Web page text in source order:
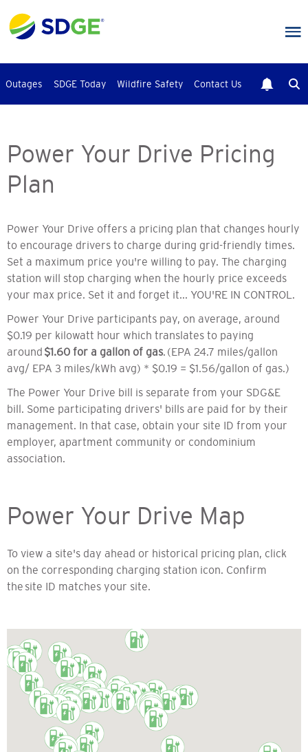
to
main
Outages SDGE Today Wildfire Safety Contact Us
Power Your Drive Pricing
Plan
Power Your Drive offers a pricing plan that changes hourly
to encourage drivers to charge during grid-friendly times.
Set a maximum price you're willing to pay. The charging
station will stop charging when the hourly price exceeds
your max price. Set it and forget it... YOU'RE IN CONTROL.
Power Your Drive participants pay, on average, around
$0.19 per kilowatt hour which translates to paying
around $1.60 for a gallon of gas. (EPA 24.7 miles/gallon
avg/ EPA 3 miles/kWh avg) * $0.19 = $1.56/gallon of gas.)
The Power Your Drive bill is separate from your SDG&E
bill. Some participating drivers' bills are paid for by their
management. In that case, obtain your site ID from your
employer, apartment community or condominium
association.
Power Your Drive Map
To view a site's day ahead or historical pricing plan, click
on the corresponding charging station icon. Confirm
the site ID matches your site.